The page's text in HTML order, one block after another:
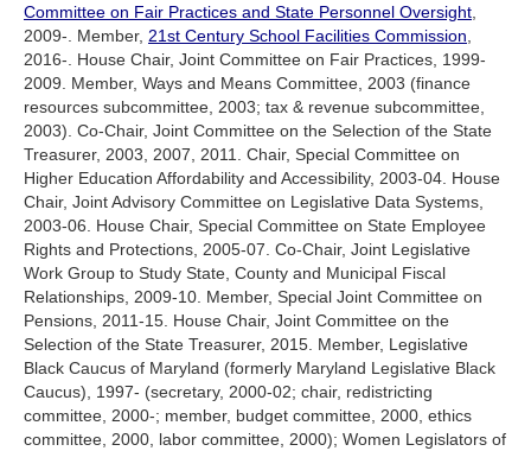
Committee on Fair Practices and State Personnel Oversight,
2009-. Member, 21st Century School Facilities Commission,
2016-. House Chair, Joint Committee on Fair Practices, 1999-
2009. Member, Ways and Means Committee, 2003 (finance
resources subcommittee, 2003; tax & revenue subcommittee,
2003). Co-Chair, Joint Committee on the Selection of the State
Treasurer, 2003, 2007, 2011. Chair, Special Committee on
Higher Education Affordability and Accessibility, 2003-04. House
Chair, Joint Advisory Committee on Legislative Data Systems,
2003-06. House Chair, Special Committee on State Employee
Rights and Protections, 2005-07. Co-Chair, Joint Legislative
Work Group to Study State, County and Municipal Fiscal
Relationships, 2009-10. Member, Special Joint Committee on
Pensions, 2011-15. House Chair, Joint Committee on the
Selection of the State Treasurer, 2015. Member, Legislative
Black Caucus of Maryland (formerly Maryland Legislative Black
Caucus), 1997- (secretary, 2000-02; chair, redistricting
committee, 2000-; member, budget committee, 2000, ethics
committee, 2000, labor committee, 2000); Women Legislators of